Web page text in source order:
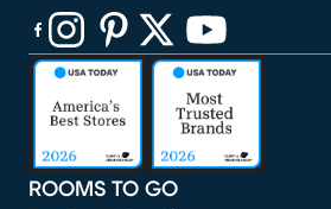
ROOMS TO GO
(opens in new window)
(opens in new window)
(opens in new window)
(opens in new window)
(opens in new